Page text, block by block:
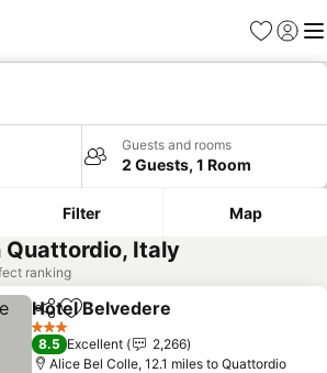
Favourites
Sign in
Guests and rooms
2 Guests, 1 Room
Filter Map
Quattordio, Italy
ranking
ShareAdd to favourites
Hotel Belvedere
3 Stars
8.5 Excellent
2,266
Alice Bel Colle, 12.1 miles to Quattordio